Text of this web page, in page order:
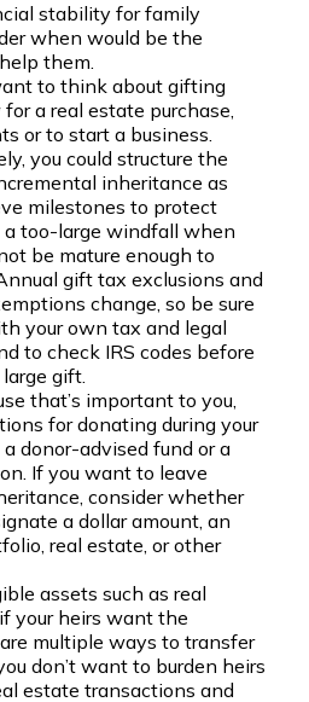
stability for family
when would be the
them.
to think about gifting
a real estate purchase,
or to start a business.
you could structure the
inheritance as
milestones to protect
too-large windfall when
be mature enough to
gift tax exclusions and
change, so be sure
your own tax and legal
to check IRS codes before
gift.
that’s important to you,
for donating during your
donor-advised fund or a
If you want to leave
consider whether
a dollar amount, an
real estate, or other
assets such as real
your heirs want the
multiple ways to transfer
don’t want to burden heirs
estate transactions and